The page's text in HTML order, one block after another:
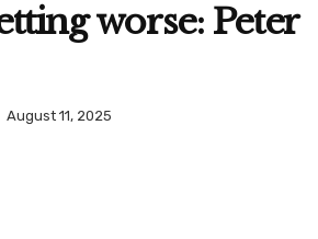
worse: Peter
August 11, 2025